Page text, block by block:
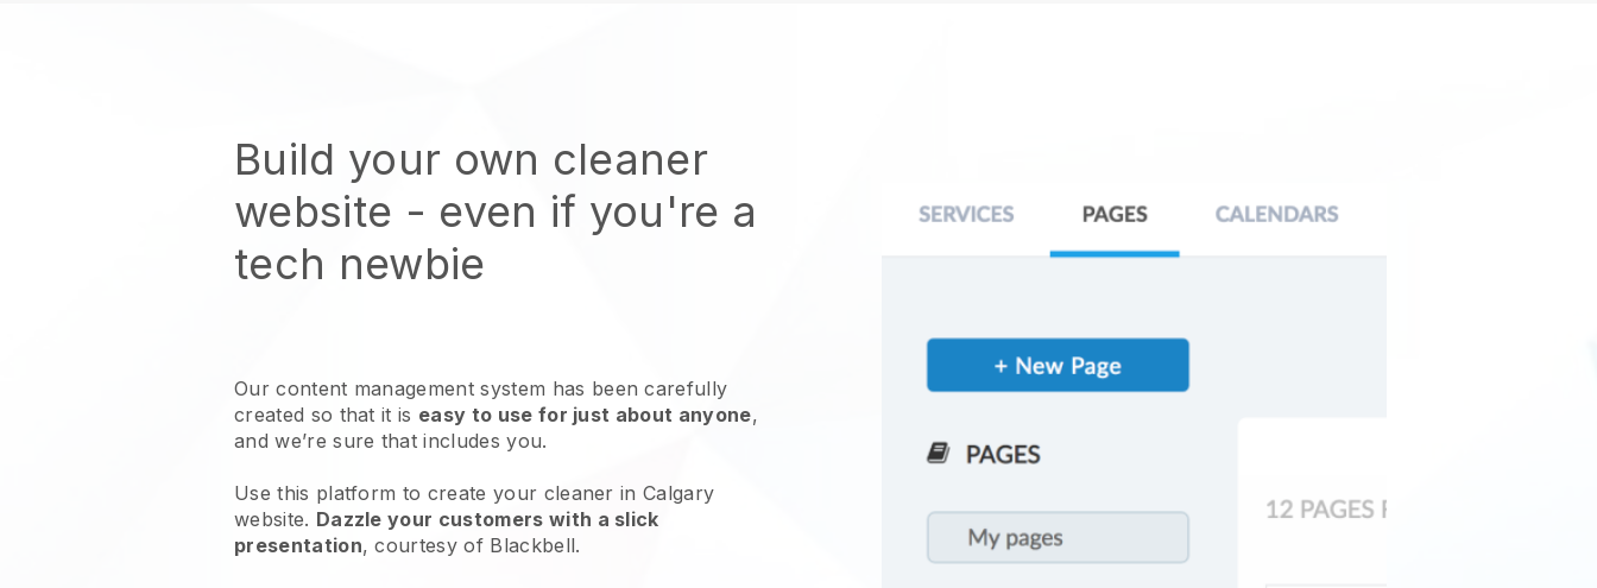
Build your own cleaner
website - even if you're a
tech newbie
Our content management system has been carefully
created so that it is easy to use for just about anyone,
and we’re sure that includes you.
Use this platform to create your cleaner in Calgary
website. Dazzle your customers with a slick
presentation, courtesy of Blackbell.